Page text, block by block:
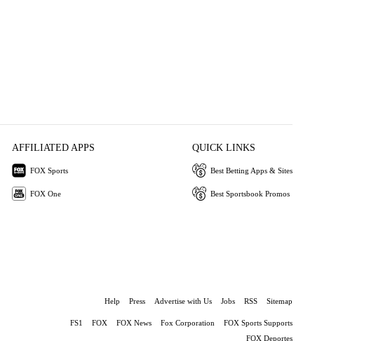
AFFILIATED APPS
FOX Sports
FOX One
QUICK LINKS
Best Betting Apps & Sites
Best Sportsbook Promos
Help Press Advertise with Us Jobs RSS Sitemap
FS1 FOX FOX News Fox Corporation
FOX Sports Supports
FOX Deportes